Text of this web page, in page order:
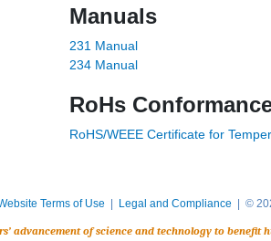
Manuals
231 Manual
234 Manual
RoHs
RoHS/WEEE Certificate for
Terms of Use Legal and Compliance | ©
advancement of science and technology to benefit